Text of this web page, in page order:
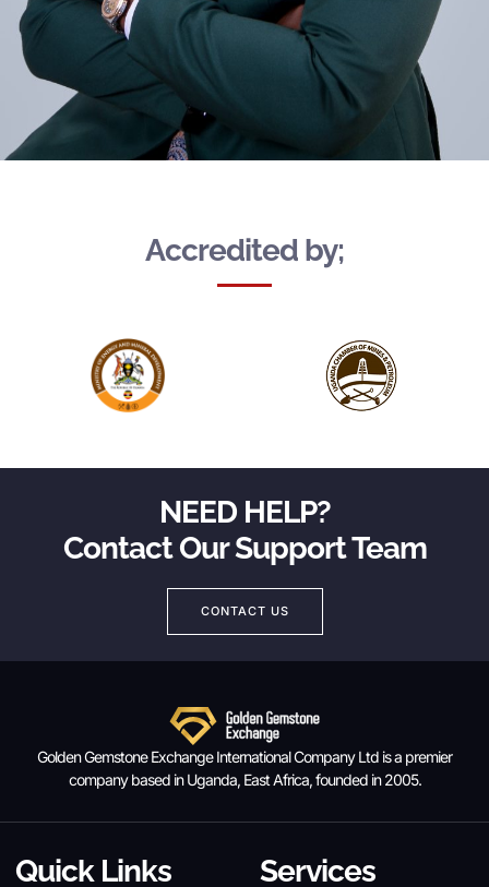
Accredited by;
NEED HELP?
Contact Our Support Team
CONTACT US
Golden Gemstone Exchange International Company Ltd is a premier
company based in Uganda, East Africa, founded in 2005.
Quick Links Services